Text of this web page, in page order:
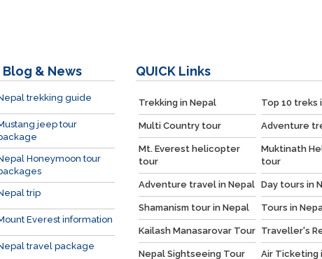
Blog & News
trekking guide
jeep tour
Honeymoon tour
trip
Everest information
travel package
QUICK Links
Trekking in Nepal Top 10 treks
Multi Country tour Adventure
Mt. Everest helicopter
tour
Muktinath
tour
Adventure travel in Nepal Day tours in
Shamanism tour in Nepal Tours in
Kailash Manasarovar Tour Traveller's
Nepal Sightseeing Tour Air Ticketing